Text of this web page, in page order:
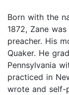
Born with the
1872, Zane
preacher. His
Quaker. He
Pennsylvania
practiced in
wrote and self-